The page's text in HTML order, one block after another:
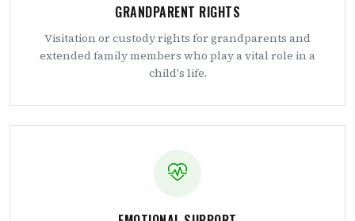
GRANDPARENT RIGHTS
Visitation or custody rights for grandparents and
extended family members who play a vital role in a
child's life.